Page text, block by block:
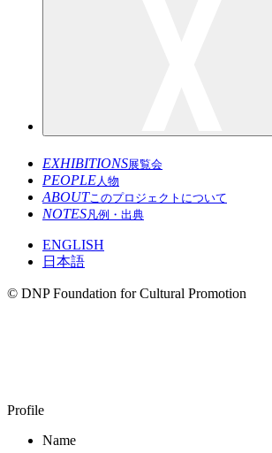
EXHIBITIONS 展覧会
PEOPLE 人物
ABOUTこのプロジェクトについて
NOTES凡例・出典
ENGLISH
日本語
© DNP Foundation for Cultural Promotion
Profile
Name